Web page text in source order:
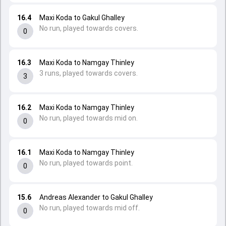
15.6
0
Andreas Alexander to Gakul Ghalley
No run, played towards mid off.
16.1
0
Maxi Koda to Namgay Thinley
No run, played towards point.
16.2
0
Maxi Koda to Namgay Thinley
No run, played towards mid on.
16.3
3
Maxi Koda to Namgay Thinley
3 runs, played towards covers.
16.4
0
Maxi Koda to Gakul Ghalley
No run, played towards covers.